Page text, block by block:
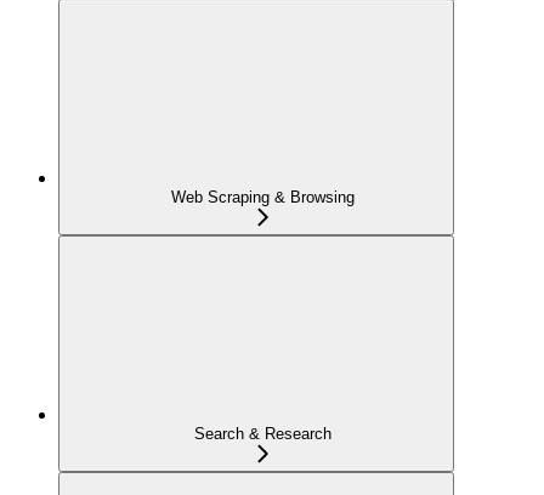
Web Scraping & Browsing
Search & Research